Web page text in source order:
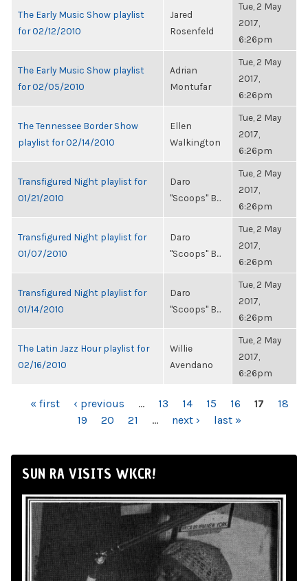
The Early Music Show playlist
for 02/12/2010
Jared
Rosenfeld
Tue, 2 May
2017,
6:26pm
The Early Music Show playlist
for 02/05/2010
Adrian
Montufar
Tue, 2 May
2017,
6:26pm
The Tennessee Border Show
playlist for 02/14/2010
Ellen
Walkington
Tue, 2 May
2017,
6:26pm
Transfigured Night playlist for
01/21/2010
Daro
"Scoops" B...
Tue, 2 May
2017,
6:26pm
Transfigured Night playlist for
01/07/2010
Daro
"Scoops" B...
Tue, 2 May
2017,
6:26pm
Transfigured Night playlist for
01/14/2010
Daro
"Scoops" B...
Tue, 2 May
2017,
6:26pm
The Latin Jazz Hour playlist for
02/16/2010
Willie
Avendano
Tue, 2 May
2017,
6:26pm
PAGES
« first ‹ previous … 13 14 15 16 17
18
19
20 21 … next › last »
SUN RA VISITS WKCR!